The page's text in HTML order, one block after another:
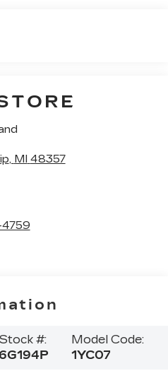
, MI 48357
Stock #:
Model Code:
1YC07